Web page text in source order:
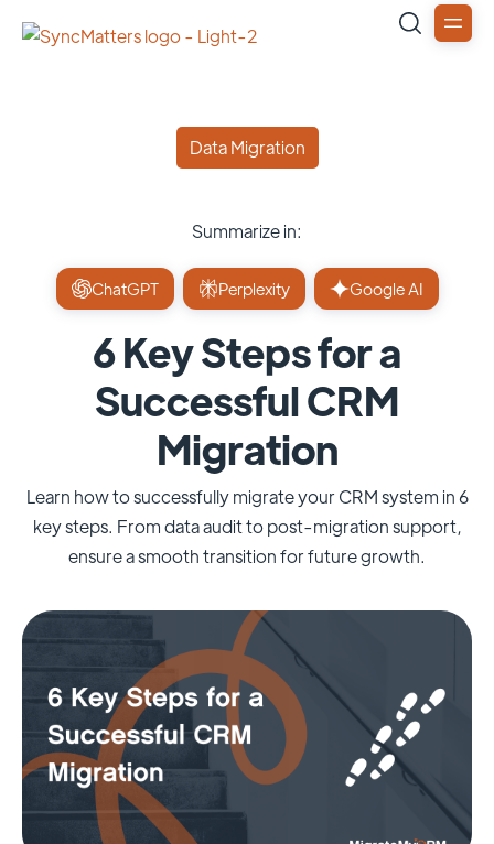
Data Migration
Summarize in:
ChatGPT Perplexity Google AI
6 Key Steps for a
Successful CRM
Migration
Learn how to successfully migrate your CRM system in 6
key steps. From data audit to post-migration support,
ensure a smooth transition for future growth.